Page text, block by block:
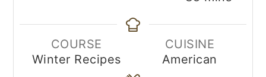
COURSE
Winter Recipes
CUISINE
American